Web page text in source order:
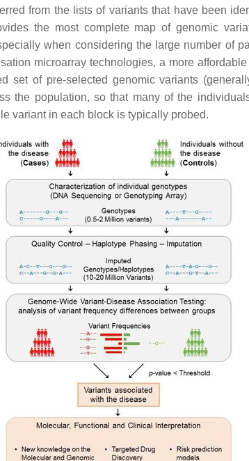
from the lists of variants that have been
the most complete map of genomic
when considering the large number of
microarray technologies, a more affordable
set of pre-selected genomic variants
the population, so that many of the
variant in each block is typically probed.